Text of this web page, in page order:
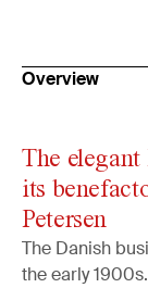
Overview
The elegant
its
Petersen
The Danish
the early